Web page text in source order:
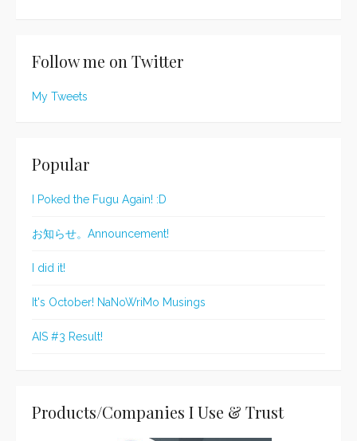
Follow me on Twitter
My Tweets
Popular
I Poked the Fugu Again! :D
お知らせ。Announcement!
I did it!
It's October! NaNoWriMo Musings
AIS #3 Result!
Products/Companies I Use & Trust